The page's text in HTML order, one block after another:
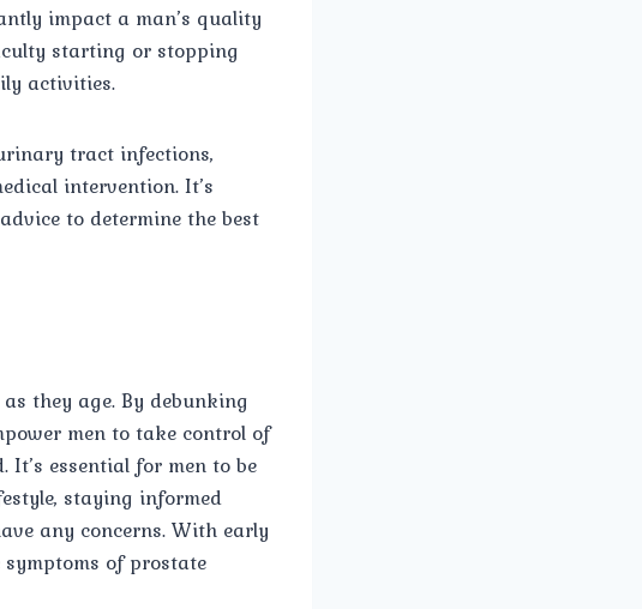
impact a man’s quality
starting or stopping
activities.
tract infections,
intervention. It’s
to determine the best
they age. By debunking
men to take control of
essential for men to be
staying informed
any concerns. With early
of prostate